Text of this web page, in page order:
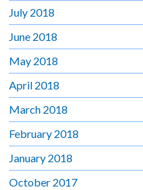
July 2018
June 2018
May 2018
April 2018
March 2018
February 2018
January 2018
October 2017